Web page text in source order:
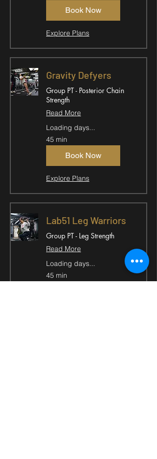
Book Now
Explore Plans
Gravity Defyers
Group PT - Posterior Chain
Strength
Read More
Loading days...
45 min
Book Now
Explore Plans
Lab51 Leg Warriors
Group PT - Leg Strength
Read More
Loading days...
45 min